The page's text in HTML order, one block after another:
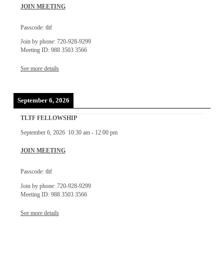
JOIN MEETING
Passcode: tltf
Join by phone: 720-928-9299
Meeting ID: 988 3503 3566
See more details
September 6, 2026
TLTF FELLOWSHIP
September 6, 2026 10:30 am- 12:00 pm
JOIN MEETING
Passcode: tltf
Join by phone: 720-928-9299
Meeting ID: 988 3503 3566
See more details